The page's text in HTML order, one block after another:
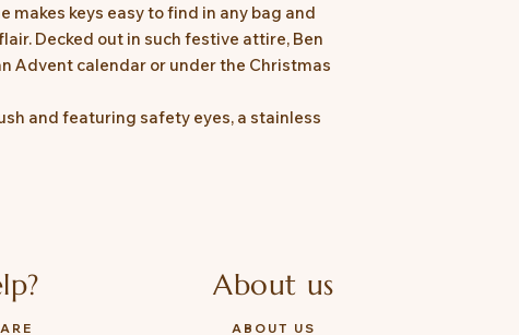
makes keys easy to find in any bag and
Decked out in such festive attire, Ben
Advent calendar or under the Christmas
and featuring safety eyes, a stainless
About us
ABOUT US